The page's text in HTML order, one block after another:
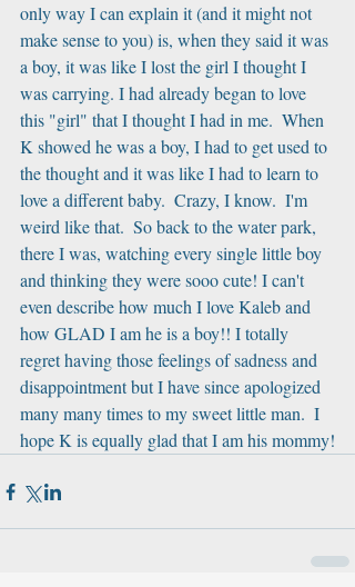
only way I can explain it (and it might not
make sense to you) is, when they said it was
a boy, it was like I lost the girl I thought I
was carrying. I had already began to love
this "girl" that I thought I had in me.  When
K showed he was a boy, I had to get used to
the thought and it was like I had to learn to
love a different baby.  Crazy, I know.  I'm
weird like that.  So back to the water park,
there I was, watching every single little boy
and thinking they were sooo cute! I can't
even describe how much I love Kaleb and
how GLAD I am he is a boy!! I totally
regret having those feelings of sadness and
disappointment but I have since apologized
many many times to my sweet little man.  I
hope K is equally glad that I am his mommy!